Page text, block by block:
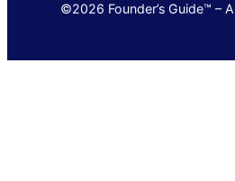
©2026 Founder’s Guide™ –